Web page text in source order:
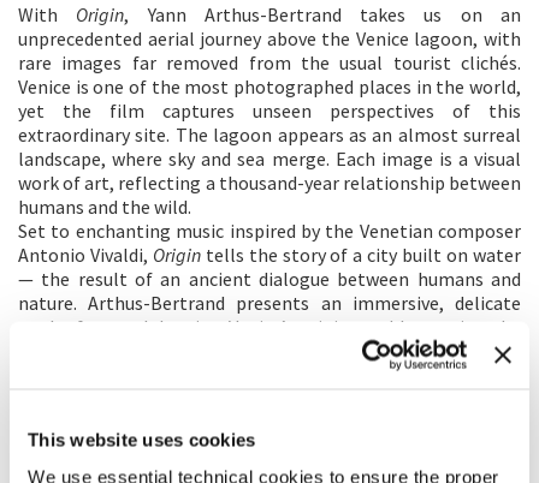
This website uses cookies
We use essential technical cookies to ensure the proper
With Origin, Yann Arthus-Bertrand takes us on an
unprecedented aerial journey above the Venice lagoon, with
rare images far removed from the usual tourist clichés.
Venice is one of the most photographed places in the world,
yet the film captures unseen perspectives of this
extraordinary site. The lagoon appears as an almost surreal
landscape, where sky and sea merge. Each image is a visual
work of art, reflecting a thousand-year relationship between
humans and the wild.
Set to enchanting music inspired by the Venetian composer
Antonio Vivaldi, Origintells the story of a city built on water
— the result of an ancient dialogue between humans and
nature. Arthus-Bertrand presents an immersive, delicate
work of art, celebrating Venice’s origins and honouring the
lagoon as both a protective and fragile territory that must
DIRECTOR'S STATEMENT
I’ve been fascinated by Venice for over forty years, even